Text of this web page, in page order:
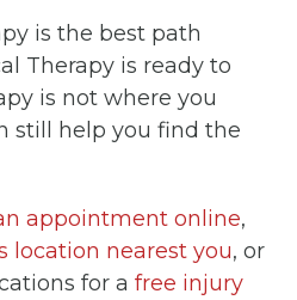
is the best path
Therapy is ready to
is not where you
still help you find the
appointment online,
location nearest you, or
for a free injury